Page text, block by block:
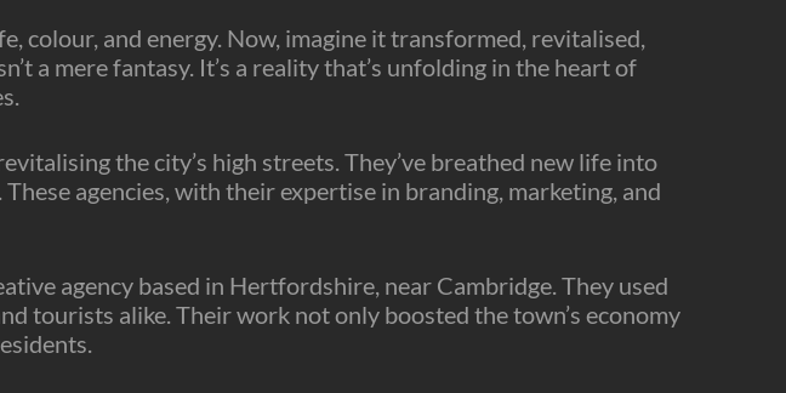
colour, and energy. Now, imagine it transformed, revitalised,
a mere fantasy. It’s a reality that’s unfolding in the heart of
the city’s high streets. They’ve breathed new life into
agencies, with their expertise in branding, marketing, and
agency based in Hertfordshire, near Cambridge. They used
tourists alike. Their work not only boosted the town’s economy